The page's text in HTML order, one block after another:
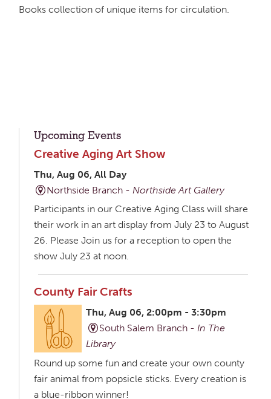
Books collection of unique items for circulation.
Upcoming Events
Creative Aging Art Show
Thu, Aug 06, All Day
Northside Branch -Northside Art Gallery
Participants in our Creative Aging Class will share
their work in an art display from July 23 to August
26. Please Join us for a reception to open the
show July 23 at noon.
County Fair Crafts
Thu, Aug 06, 2:00pm - 3:30pm
South Salem Branch - In The
Library
Round up some fun and create your own county
fair animal from popsicle sticks. Every creation is
a blue-ribbon winner!